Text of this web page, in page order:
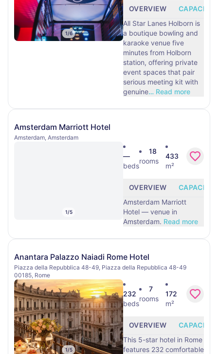
1/6
OVERVIEW
CAPACITY
All Star Lanes Holborn is
a boutique bowling and
karaoke venue five
minutes from Holborn
station, offering private
event spaces that pair
serious meeting kit with
genuine… Read more
Amsterdam Marriott Hotel
Amsterdam, Amsterdam
1/5
—
beds
18
rooms
433
m²
OVERVIEW
CAPACITY
Amsterdam Marriott
Hotel — venue in
Amsterdam. Read more
Anantara Palazzo Naiadi Rome Hotel
Piazza della Repubblica 48-49, Piazza della Repubblica 48-49
00185, Rome
1/5
232
beds
7
rooms
172
m²
OVERVIEW
CAPACITY
This 5-star hotel in Rome
features 232 comfortable